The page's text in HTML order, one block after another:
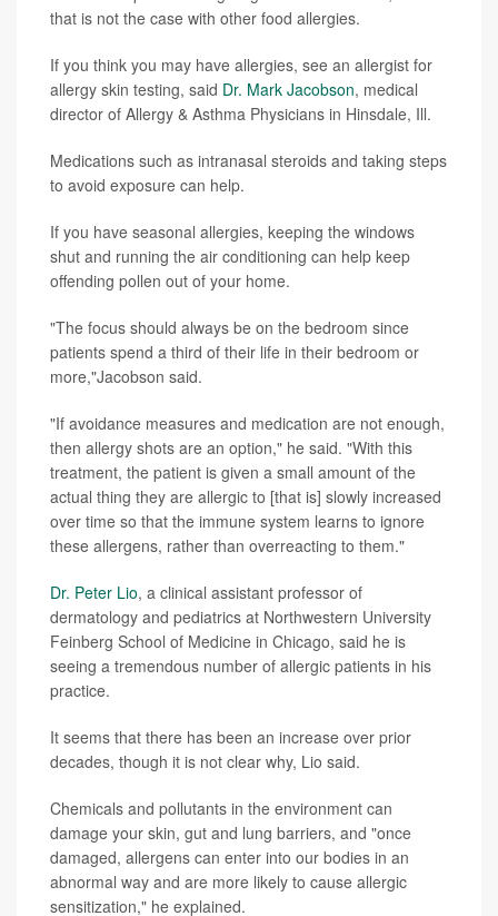
that is not the case with other food allergies.
If you think you may have allergies, see an allergist for
allergy skin testing, said Dr. Mark Jacobson, medical
director of Allergy & Asthma Physicians in Hinsdale, Ill.
Medications such as intranasal steroids and taking steps
to avoid exposure can help.
If you have seasonal allergies, keeping the windows
shut and running the air conditioning can help keep
offending pollen out of your home.
"The focus should always be on the bedroom since
patients spend a third of their life in their bedroom or
more,"Jacobson said.
"If avoidance measures and medication are not enough,
then allergy shots are an option," he said. "With this
treatment, the patient is given a small amount of the
actual thing they are allergic to [that is] slowly increased
over time so that the immune system learns to ignore
these allergens, rather than overreacting to them."
Dr. Peter Lio, a clinical assistant professor of
dermatology and pediatrics at Northwestern University
Feinberg School of Medicine in Chicago, said he is
seeing a tremendous number of allergic patients in his
practice.
It seems that there has been an increase over prior
decades, though it is not clear why, Lio said.
Chemicals and pollutants in the environment can
damage your skin, gut and lung barriers, and "once
damaged, allergens can enter into our bodies in an
abnormal way and are more likely to cause allergic
sensitization," he explained.